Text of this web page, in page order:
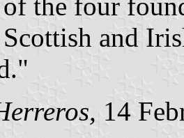
the four
and
14